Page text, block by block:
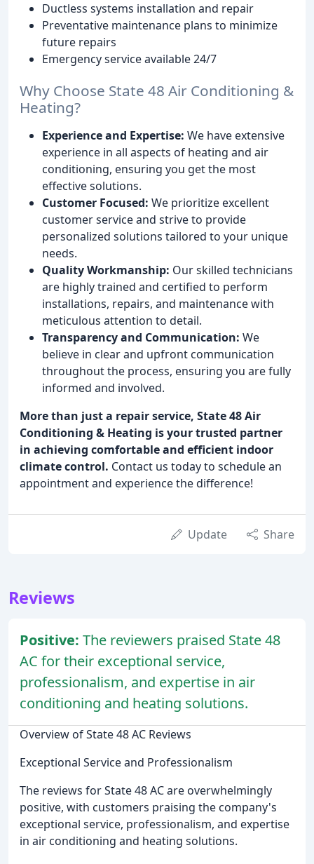
Ductless systems installation and repair
Preventative maintenance plans to minimize
future repairs
Emergency service available 24/7
Why Choose State 48 Air Conditioning &
Heating?
Experience and Expertise: We have extensive
experience in all aspects of heating and air
conditioning, ensuring you get the most
effective solutions.
Customer Focused: We prioritize excellent
customer service and strive to provide
personalized solutions tailored to your unique
needs.
Quality Workmanship: Our skilled technicians
are highly trained and certified to perform
installations, repairs, and maintenance with
meticulous attention to detail.
Transparency and Communication: We
believe in clear and upfront communication
throughout the process, ensuring you are fully
informed and involved.
More than just a repair service, State 48 Air
Conditioning & Heating is your trusted partner
in achieving comfortable and efficient indoor
climate control. Contact us today to schedule an
appointment and experience the difference!
Update Share
Reviews
Positive: The reviewers praised State 48
AC for their exceptional service,
professionalism, and expertise in air
conditioning and heating solutions.
Overview of State 48 AC Reviews
Exceptional Service and Professionalism
The reviews for State 48 AC are overwhelmingly
positive, with customers praising the company's
exceptional service, professionalism, and expertise
in air conditioning and heating solutions.